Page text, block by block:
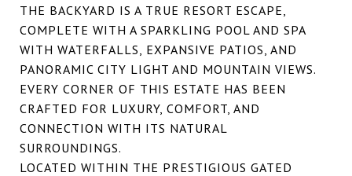
THE BACKYARD IS A TRUE RESORT ESCAPE,
COMPLETE WITH A SPARKLING POOL AND SPA
WITH WATERFALLS, EXPANSIVE PATIOS, AND
PANORAMIC CITY LIGHT AND MOUNTAIN VIEWS.
EVERY CORNER OF THIS ESTATE HAS BEEN
CRAFTED FOR LUXURY, COMFORT, AND
CONNECTION WITH ITS NATURAL
SURROUNDINGS.
LOCATED WITHIN THE PRESTIGIOUS GATED